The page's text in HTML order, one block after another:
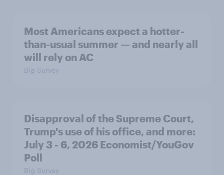
Most Americans expect a hotter-
than-usual summer — and nearly all
will rely on AC
Big Survey
Disapproval of the Supreme Court,
Trump's use of his office, and more:
July 3 - 6, 2026 Economist/YouGov
Poll
Big Survey